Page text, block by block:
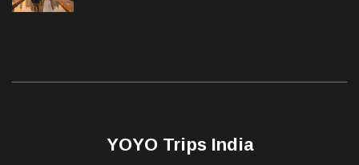
YOYO Trips India